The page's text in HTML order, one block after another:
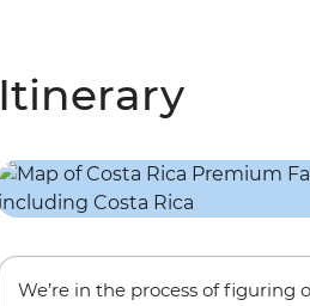
Itinerary
We’re in the process of figuring